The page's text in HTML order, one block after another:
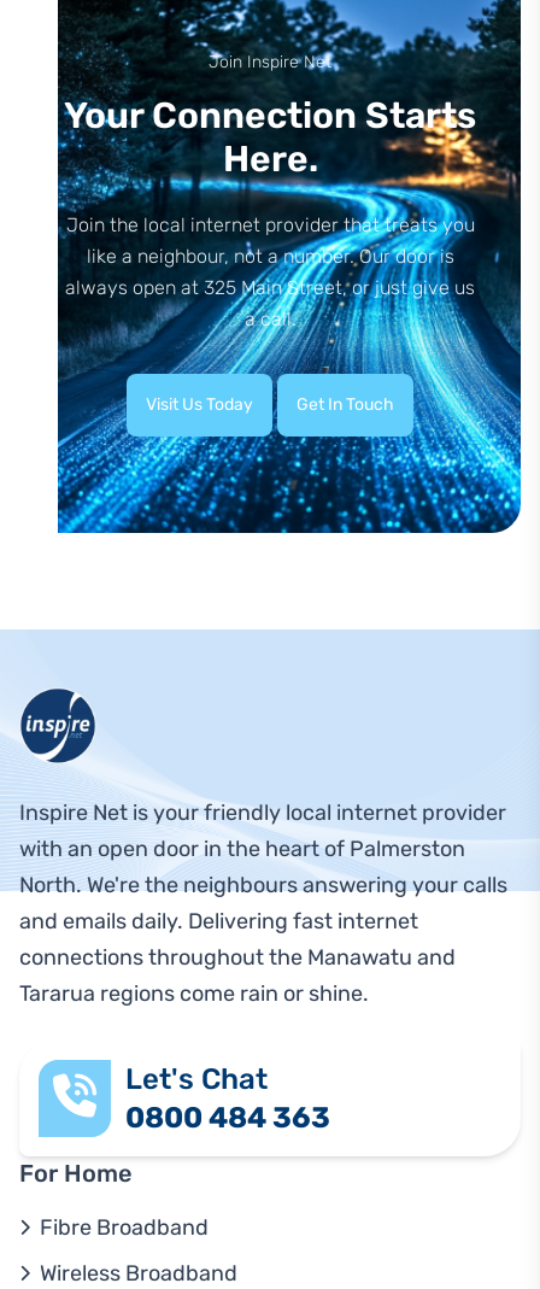
Join Inspire Net
Your Connection Starts
Here.
Join the local internet provider that treats you
like a neighbour, not a number. Our door is
always open at 325 Main Street, or just give us
a call.
Visit Us Today Get In Touch
Inspire Net is your friendly local internet provider
with an open door in the heart of Palmerston
North. We're the neighbours answering your calls
and emails daily. Delivering fast internet
connections throughout the Manawatu and
Tararua regions come rain or shine.
Let's Chat
0800 484 363
Footer Navigation
For Home
Fibre Broadband
Wireless Broadband